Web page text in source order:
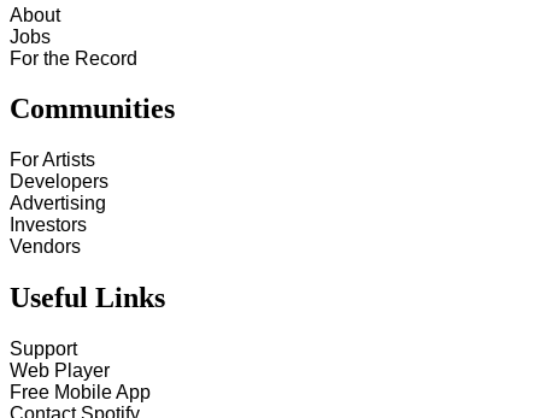
About
Jobs
For the Record
Communities
For Artists
Developers
Advertising
Investors
Vendors
Useful Links
Support
Web Player
Free Mobile App